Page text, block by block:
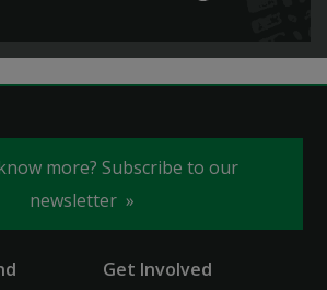
more? Subscribe to our
newsletter
Get Involved